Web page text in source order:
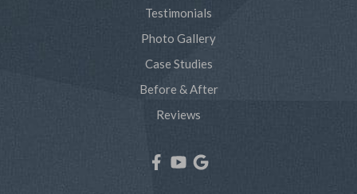
Testimonials
Photo Gallery
Case Studies
Before & After
Reviews